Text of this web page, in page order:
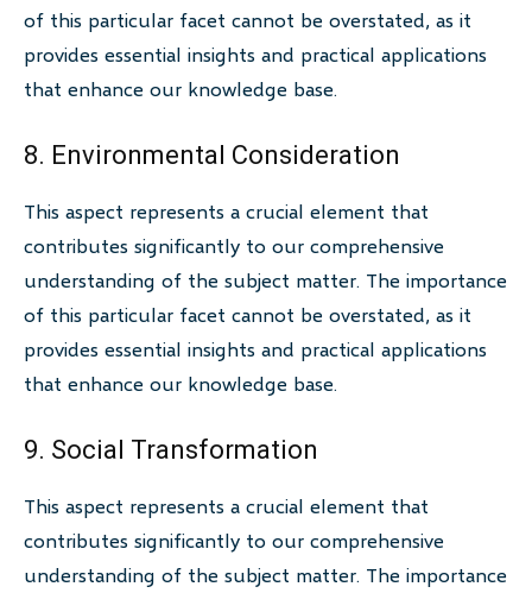
of this particular facet cannot be overstated, as it
provides essential insights and practical applications
that enhance our knowledge base.
8. Environmental Consideration
This aspect represents a crucial element that
contributes significantly to our comprehensive
understanding of the subject matter. The importance
of this particular facet cannot be overstated, as it
provides essential insights and practical applications
that enhance our knowledge base.
9. Social Transformation
This aspect represents a crucial element that
contributes significantly to our comprehensive
understanding of the subject matter. The importance